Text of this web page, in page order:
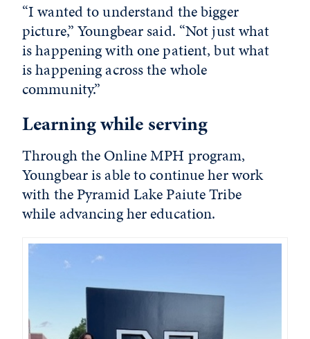
“I wanted to understand the bigger
picture,” Youngbear said. “Not just what
is happening with one patient, but what
is happening across the whole
community.”
Learning while serving
Through the Online MPH program,
Youngbear is able to continue her work
with the Pyramid Lake Paiute Tribe
while advancing her education.